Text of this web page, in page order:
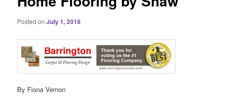
Posted onJuly 1, 2016
By Fiona Vernon